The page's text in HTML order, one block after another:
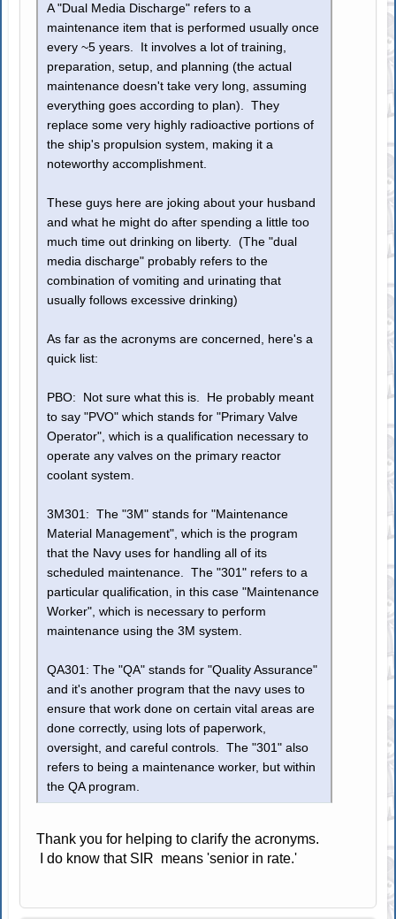
A "Dual Media Discharge" refers to a
maintenance item that is performed usually once
every ~5 years. It involves a lot of training,
preparation, setup, and planning (the actual
maintenance doesn't take very long, assuming
everything goes according to plan). They
replace some very highly radioactive portions of
the ship's propulsion system, making it a
noteworthy accomplishment.
These guys here are joking about your husband
and what he might do after spending a little too
much time out drinking on liberty. (The "dual
media discharge" probably refers to the
combination of vomiting and urinating that
usually follows excessive drinking)
As far as the acronyms are concerned, here's a
quick list:
PBO: Not sure what this is. He probably meant
to say "PVO" which stands for "Primary Valve
Operator", which is a qualification necessary to
operate any valves on the primary reactor
coolant system.
3M301: The "3M" stands for "Maintenance
Material Management", which is the program
that the Navy uses for handling all of its
scheduled maintenance. The "301" refers to a
particular qualification, in this case "Maintenance
Worker", which is necessary to perform
maintenance using the 3M system.
QA301: The "QA" stands for "Quality Assurance"
and it's another program that the navy uses to
ensure that work done on certain vital areas are
done correctly, using lots of paperwork,
oversight, and careful controls. The "301" also
refers to being a maintenance worker, but within
the QA program.
Thank you for helping to clarify the acronyms.
I do know that SIR means 'senior in rate.'